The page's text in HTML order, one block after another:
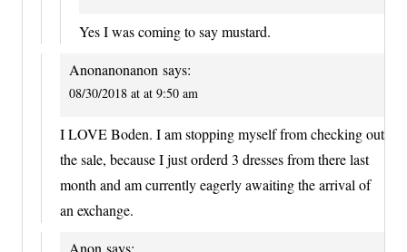
Yes I was coming to say mustard.
Anonanonanon says:
08/30/2018 at at 9:50 am
I LOVE Boden. I am stopping myself from checking out
the sale, because I just orderd 3 dresses from there last
month and am currently eagerly awaiting the arrival of
an exchange.
Anon says: